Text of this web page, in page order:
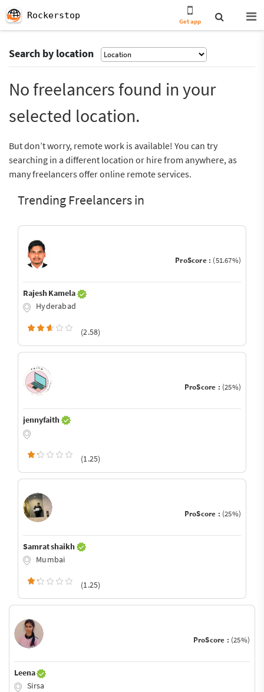
Rockerstop
Get app
Search by location
No freelancers found in your
selected location.
But don’t worry, remote work is available! You can try
searching in a different location or hire from anywhere, as
many freelancers offer online remote services.
Trending Freelancers in
ProScore : (51.67%)
Rajesh Kamela
Hyderabad
(2.58)
ProScore : (25%)
jennyfaith
(1.25)
ProScore : (25%)
Samrat shaikh
Mumbai
(1.25)
ProScore : (25%)
Leena
Sirsa